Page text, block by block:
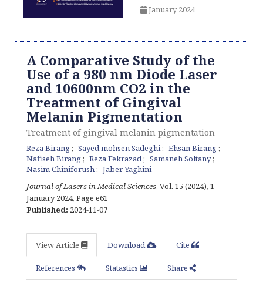
January 2024
A Comparative Study of the
Use of a 980 nm Diode Laser
and 10600nm CO2 in the
Treatment of Gingival
Melanin Pigmentation
Treatment of gingival melanin pigmentation
Reza Birang Sayed mohsen Sadeghi
Ehsan Birang
Nafiseh Birang
Reza Fekrazad
Samaneh Soltany
Nasim Chiniforush
Jaber Yaghini
Journal of Lasers in Medical Sciences, Vol. 15 (2024), 1
January 2024, Page e61
Published: 2024-11-07
View Article Download Cite
References Statastics Share